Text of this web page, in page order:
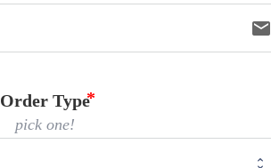
email
Order Type
pick one!